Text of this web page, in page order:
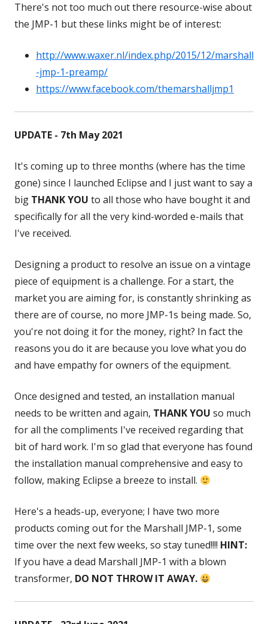
There's not too much out there resource-wise about
the JMP-1 but these links might be of interest:
http://www.waxer.nl/index.php/2015/12/marshall
-jmp-1-preamp/
in
window
https://www.facebook.com/themarshalljmp1
UPDATE - 7th May 2021
It's coming up to three months (where has the time
gone) since I launched Eclipse and I just want to say a
big THANK YOU to all those who have bought it and
specifically for all the very kind-worded e-mails that
I've received.
Designing a product to resolve an issue on a vintage
piece of equipment is a challenge. For a start, the
market you are aiming for, is constantly shrinking as
there are of course, no more JMP-1s being made. So,
you're not doing it for the money, right? In fact the
reasons you do it are because you love what you do
and have empathy for owners of the equipment.
Once designed and tested, an installation manual
needs to be written and again, THANK YOU so much
for all the compliments I've received regarding that
bit of hard work. I'm so glad that everyone has found
the installation manual comprehensive and easy to
follow, making Eclipse a breeze to install.
Here's a heads-up, everyone; I have two more
products coming out for the Marshall JMP-1, some
time over the next few weeks, so stay tuned!!!! HINT:
If you have a dead Marshall JMP-1 with a blown
transformer, DO NOT THROW IT AWAY.